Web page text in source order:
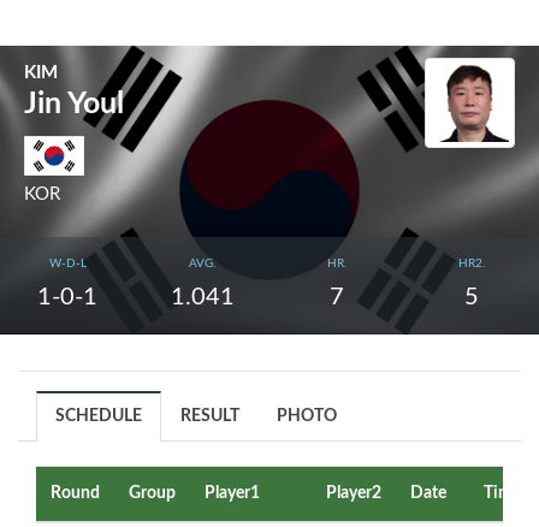
KIM
Jin Youl
KOR
W-D-L
1-0-1
AVG.
1.041
HR.
7
HR2.
5
SCHEDULE RESULT PHOTO
Round Group Player1 Player2 Date Time